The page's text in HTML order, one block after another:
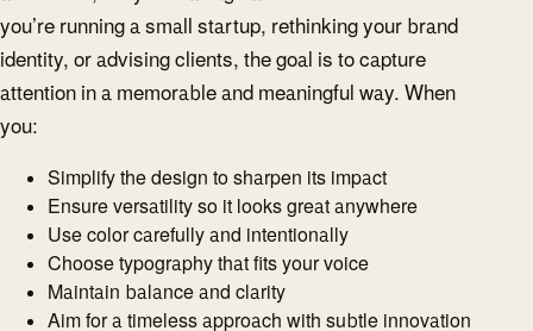
you’re running a small startup, rethinking your brand
identity, or advising clients, the goal is to capture
attention in a memorable and meaningful way. When
you:
Simplify the design to sharpen its impact
Ensure versatility so it looks great anywhere
Use color carefully and intentionally
Choose typography that fits your voice
Maintain balance and clarity
Aim for a timeless approach with subtle innovation